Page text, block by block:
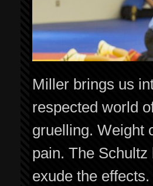
Miller brings us
respected world
gruelling. Weight
pain. The
exude the